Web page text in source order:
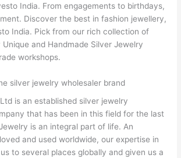
India. From engagements to birthdays,
Discover the best in fashion jewellery,
India. Pick from our rich collection of
and Handmade Silver Jewelry
workshops.
silver jewelry wholesaler brand
is an established silver jewelry
that has been in this field for the last
is an integral part of life. An
and used worldwide, our expertise in
to several places globally and given us a